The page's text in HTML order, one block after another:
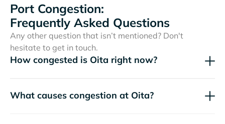
Port Congestion:
Frequently Asked Questions
Any other question that isn’t mentioned? Don't
hesitate to get in touch.
How congested is Oita right now?
What causes congestion at Oita?